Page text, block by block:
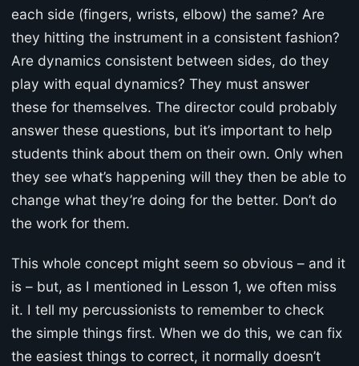
each side (fingers, wrists, elbow) the same? Are
they hitting the instrument in a consistent fashion?
Are dynamics consistent between sides, do they
play with equal dynamics? They must answer
these for themselves. The director could probably
answer these questions, but it’s important to help
students think about them on their own. Only when
they see what’s happening will they then be able to
change what they’re doing for the better. Don’t do
the work for them.
This whole concept might seem so obvious – and it
is – but, as I mentioned in Lesson 1, we often miss
it. I tell my percussionists to remember to check
the simple things first. When we do this, we can fix
the easiest things to correct, it normally doesn’t